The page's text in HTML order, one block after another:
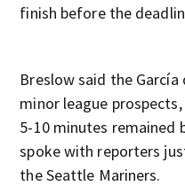
finish before the
Breslow said the
minor league
5-10 minutes remained
spoke with reporters
the Seattle Mariners.